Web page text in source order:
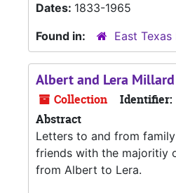
Dates: 1833-1965
Found in:
East
Albert and Lera
Collection Identifier:
Abstract
Letters to and from
friends with the majoritiy
from Albert to Lera.